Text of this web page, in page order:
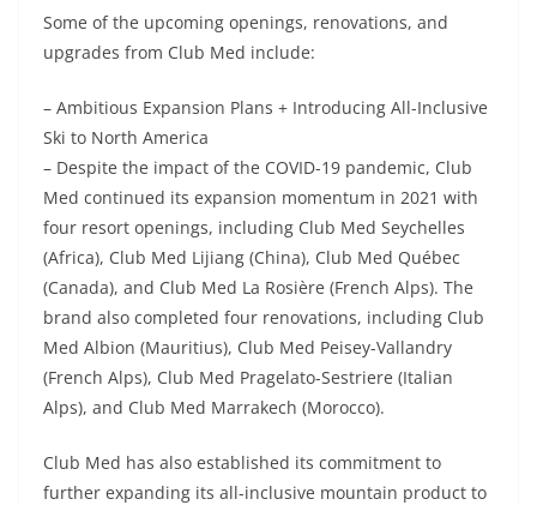
Some of the upcoming openings, renovations, and
upgrades from Club Med include:
– Ambitious Expansion Plans + Introducing All-Inclusive
Ski to North America
– Despite the impact of the COVID-19 pandemic, Club
Med continued its expansion momentum in 2021 with
four resort openings, including Club Med Seychelles
(Africa), Club Med Lijiang (China), Club Med Québec
(Canada), and Club Med La Rosière (French Alps). The
brand also completed four renovations, including Club
Med Albion (Mauritius), Club Med Peisey-Vallandry
(French Alps), Club Med Pragelato-Sestriere (Italian
Alps), and Club Med Marrakech (Morocco).
Club Med has also established its commitment to
further expanding its all-inclusive mountain product to